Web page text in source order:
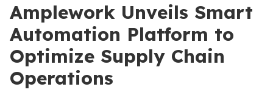
Amplework Unveils Smart
Automation Platform to
Optimize Supply Chain
Operations